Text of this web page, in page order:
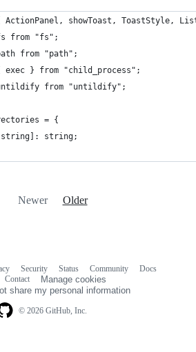
showToast, ToastStyle,
from "fs";
from "path";
exec } from "child_process";
from "untildify";
= {
string;
Newer Older
© 2026 GitHub, Inc.
Security Status Community
Docs
Contact
Manage cookies
share my personal information